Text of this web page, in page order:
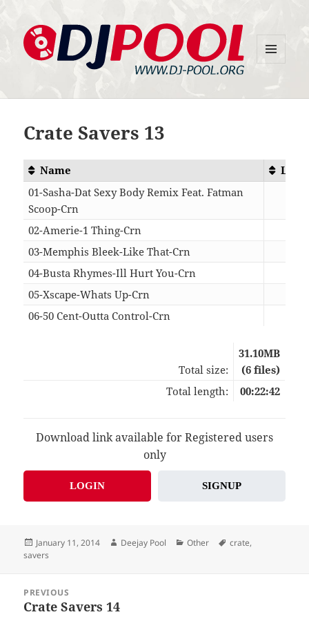
Crate Savers 13
Name
01-Sasha-Dat Sexy Body Remix Feat. Fatman
Scoop-Crn
02-Amerie-1 Thing-Crn
03-Memphis Bleek-Like That-Crn
04-Busta Rhymes-Ill Hurt You-Crn
05-Xscape-Whats Up-Crn
06-50 Cent-Outta Control-Crn
Total size:
31.10MB
(6 files)
Total length:
00:22:42
Download link available for Registered users
only
LOGIN SIGNUP
Posted
on
January 11, 2014 Author
Deejay Pool Categories
Other Tags
crate,
savers
navigation
PREVIOUS
Previous
Crate Savers 14